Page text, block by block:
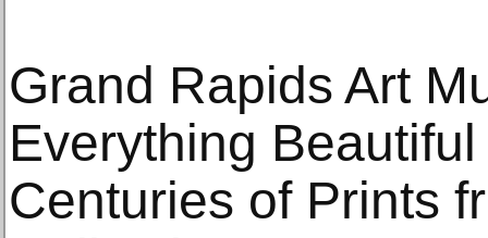
Grand Rapids Art
Everything
Centuries of Prints